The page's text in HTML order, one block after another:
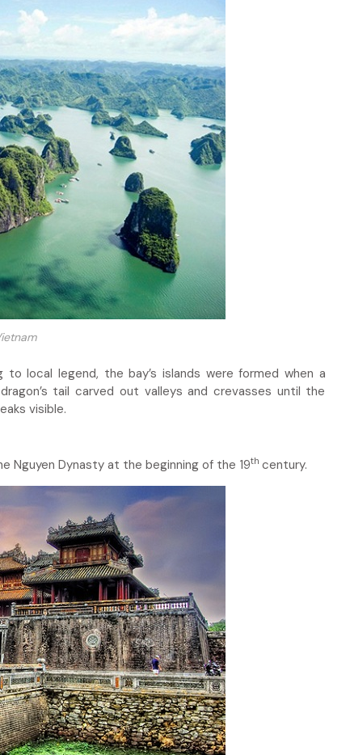
local legend, the bay’s islands were formed when a
tail carved out valleys and crevasses until the
visible.
Nguyen Dynasty at the beginning of the 19th century.